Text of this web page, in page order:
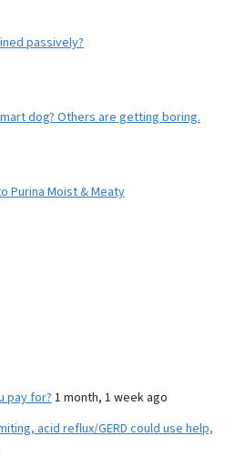
passively?
dog? Others are getting boring.
Purina Moist & Meaty
pay for? 1 month, 1 week ago
acid reflux/GERD could use help,